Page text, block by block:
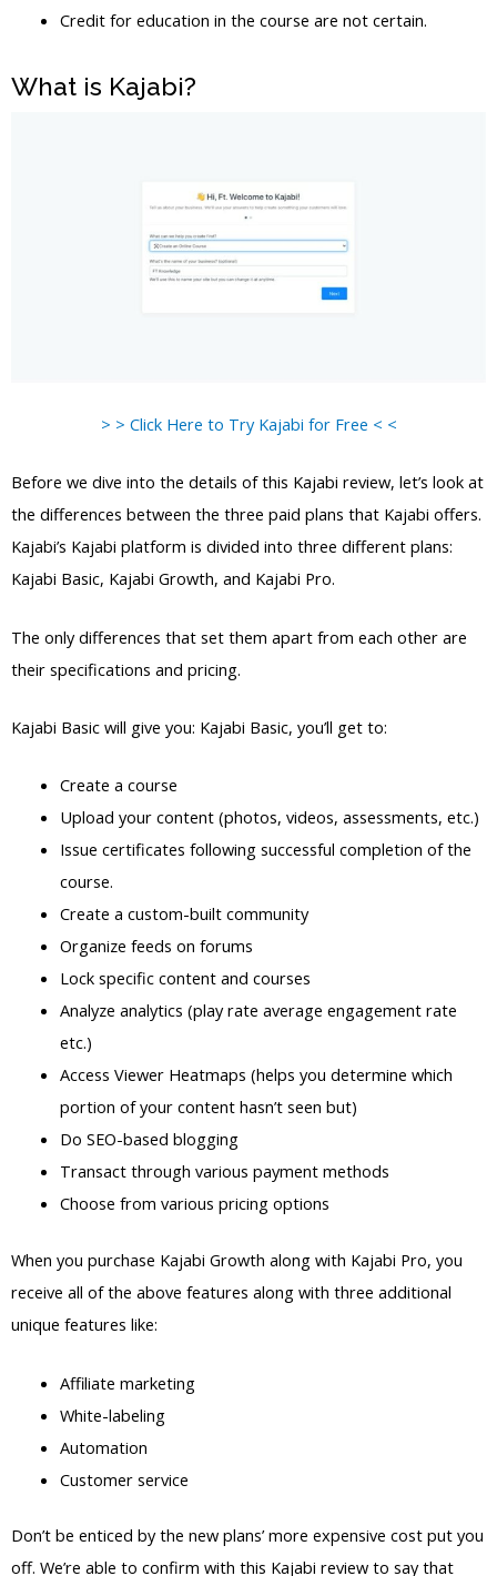
Credit for education in the course are not certain.
What is Kajabi?
> > Click Here to Try Kajabi for Free < <
Before we dive into the details of this Kajabi review, let’s look at
the differences between the three paid plans that Kajabi offers.
Kajabi’s Kajabi platform is divided into three different plans:
Kajabi Basic, Kajabi Growth, and Kajabi Pro.
The only differences that set them apart from each other are
their specifications and pricing.
Kajabi Basic will give you: Kajabi Basic, you’ll get to:
Create a course
Upload your content (photos, videos, assessments, etc.)
Issue certificates following successful completion of the
course.
Create a custom-built community
Organize feeds on forums
Lock specific content and courses
Analyze analytics (play rate average engagement rate
etc.)
Access Viewer Heatmaps (helps you determine which
portion of your content hasn’t seen but)
Do SEO-based blogging
Transact through various payment methods
Choose from various pricing options
When you purchase Kajabi Growth along with Kajabi Pro, you
receive all of the above features along with three additional
unique features like:
Affiliate marketing
White-labeling
Automation
Customer service
Don’t be enticed by the new plans’ more expensive cost put you
off. We’re able to confirm with this Kajabi review to say that